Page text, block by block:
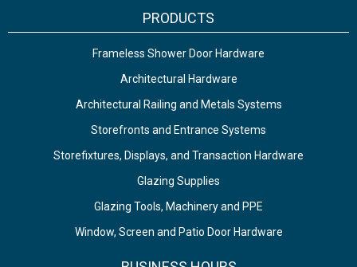
PRODUCTS
Frameless Shower Door Hardware
Architectural Hardware
Architectural Railing and Metals Systems
Storefronts and Entrance Systems
Storefixtures, Displays, and Transaction Hardware
Glazing Supplies
Glazing Tools, Machinery and PPE
Window, Screen and Patio Door Hardware